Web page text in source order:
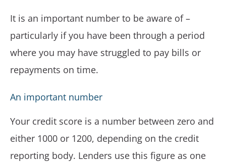
It is an important number to be aware of –
particularly if you have been through a period
where you may have struggled to pay bills or
repayments on time.
An important number
Your credit score is a number between zero and
either 1000 or 1200, depending on the credit
reporting body. Lenders use this figure as one